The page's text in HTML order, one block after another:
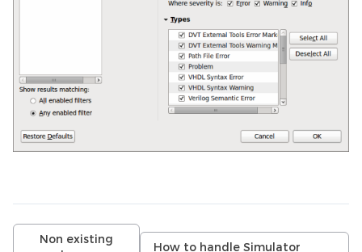
Non existing
How to handle Simulator